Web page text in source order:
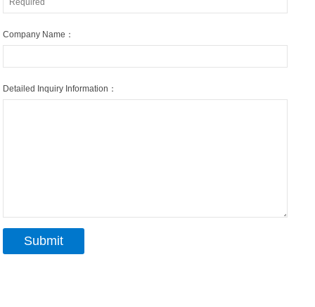
Company Name：
Detailed Inquiry Information：